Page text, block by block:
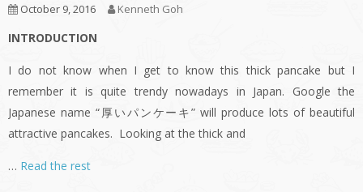
October 9, 2016 Kenneth Goh
INTRODUCTION
I do not know when I get to know this thick pancake but I
remember it is quite trendy nowadays in Japan. Google the
Japanese name “厚いパンケーキ” will produce lots of beautiful
attractive pancakes. Looking at the thick and
… Read the rest